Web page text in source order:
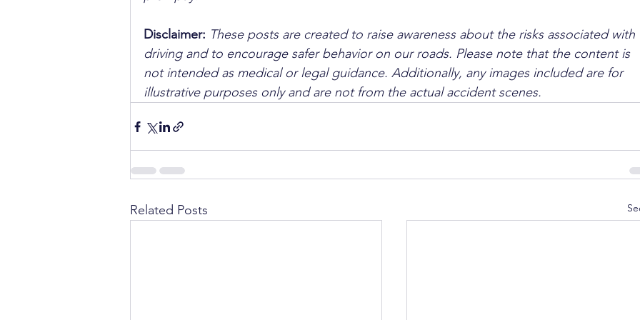
Disclaimer: These posts are created to raise awareness about the risks associated with
driving and to encourage safer behavior on our roads. Please note that the content is
not intended as medical or legal guidance. Additionally, any images included are for
illustrative purposes only and are not from the actual accident scenes.
Related Posts